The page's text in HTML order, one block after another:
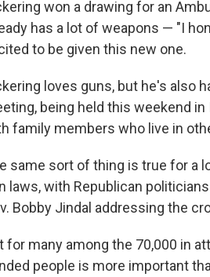
won a drawing for an
has a lot of weapons — "I
to be given this new one.
loves guns, but he's also
being held this weekend
family members who live in
same sort of thing is true for a
laws, with Republican
Bobby Jindal addressing the
for many among the 70,000 in
people is more important